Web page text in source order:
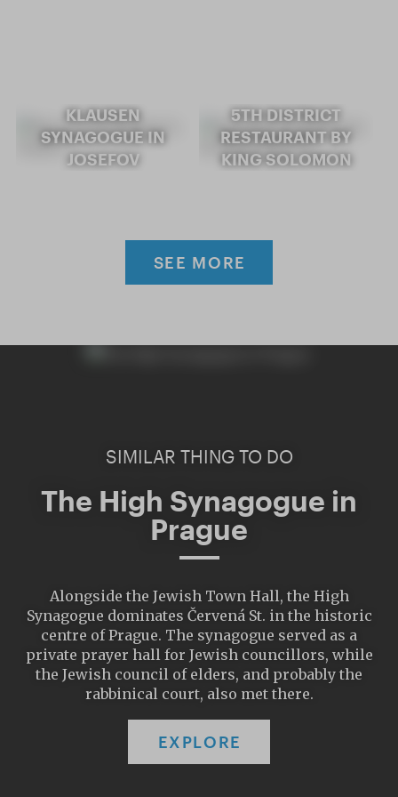
KLAUSEN
SYNAGOGUE IN
JOSEFOV
5TH DISTRICT
RESTAURANT BY
KING SOLOMON
SEE MORE
SIMILAR THING TO DO
The High Synagogue in
Prague
Alongside the Jewish Town Hall, the High
Synagogue dominates Červená St. in the historic
centre of Prague. The synagogue served as a
private prayer hall for Jewish councillors, while
the Jewish council of elders, and probably the
rabbinical court, also met there.
EXPLORE